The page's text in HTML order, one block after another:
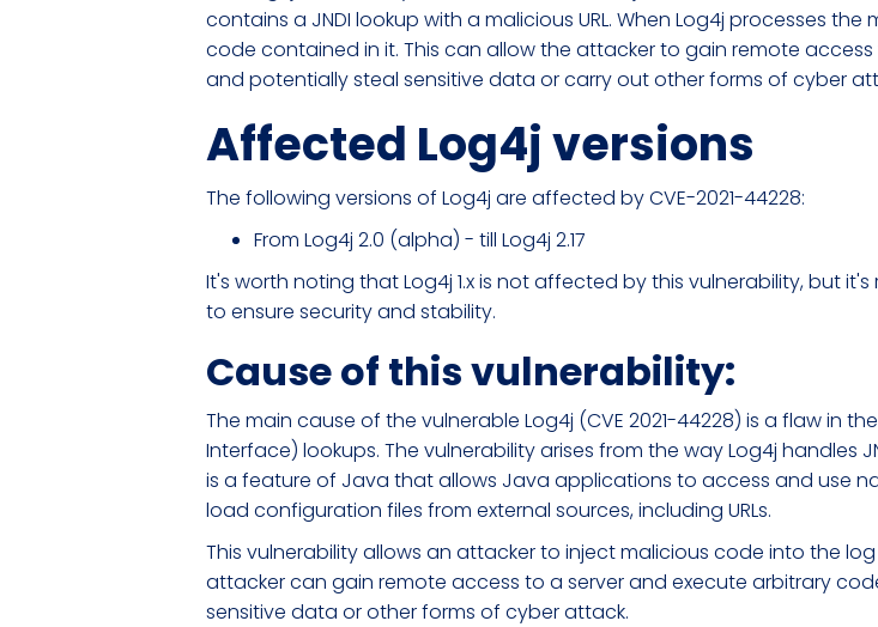
contains a JNDI lookup with a malicious URL. When Log4j processes
code contained in it. This can allow the attacker to gain remote
and potentially steal sensitive data or carry out other forms of cyber
Affected Log4j versions
The following versions of Log4j are affected by CVE-2021-44228:
From Log4j 2.0 (alpha) - till Log4j 2.17
It's worth noting that Log4j 1.x is not affected by this vulnerability, but
to ensure security and stability.
Cause of this vulnerability:
The main cause of the vulnerable Log4j (CVE 2021-44228) is a flaw in
Interface) lookups. The vulnerability arises from the way Log4j handles
is a feature of Java that allows Java applications to access and use
load configuration files from external sources, including URLs.
This vulnerability allows an attacker to inject malicious code into the
attacker can gain remote access to a server and execute arbitrary
sensitive data or other forms of cyber attack.